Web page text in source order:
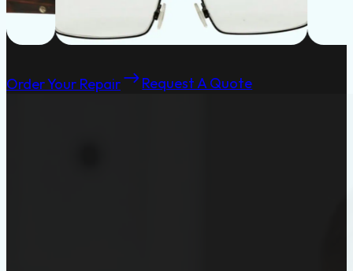
Order Your Repair Request A Quote